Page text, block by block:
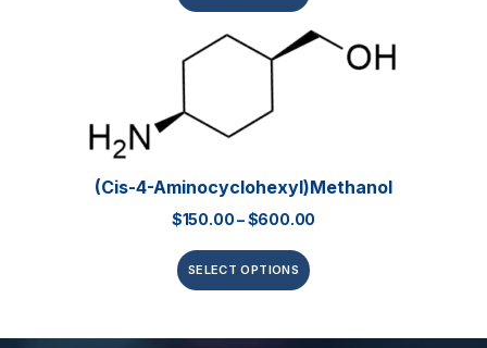
(Cis-4-Aminocyclohexyl)methanol
$150.00–$600.00
SELECT OPTIONS